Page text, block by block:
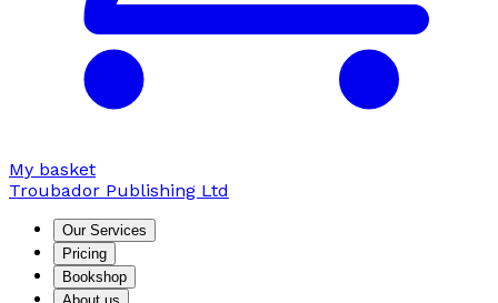
My basket
Troubador Publishing Ltd
Our Services
Pricing
Bookshop